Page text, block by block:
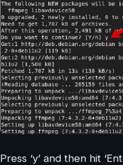
Press ‘y’ and then hit